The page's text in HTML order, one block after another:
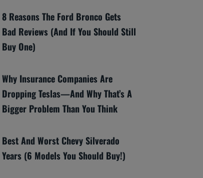
8 Reasons The Ford Bronco Gets
Bad Reviews (And If You Should Still
Buy One)
Why Insurance Companies Are
Dropping Teslas—And Why That’s A
Bigger Problem Than You Think
Best And Worst Chevy Silverado
Years (6 Models You Should Buy!)